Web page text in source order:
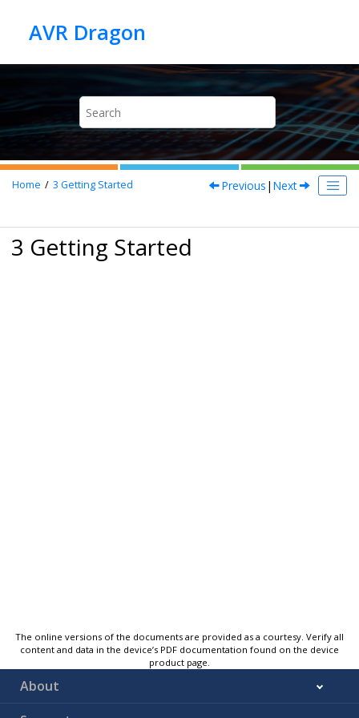
Home 3 Getting Started Previous | Next
3 Getting Started
The online versions of the documents are provided as a courtesy. Verify all
content and data in the device’s PDF documentation found on the device
product page.
About